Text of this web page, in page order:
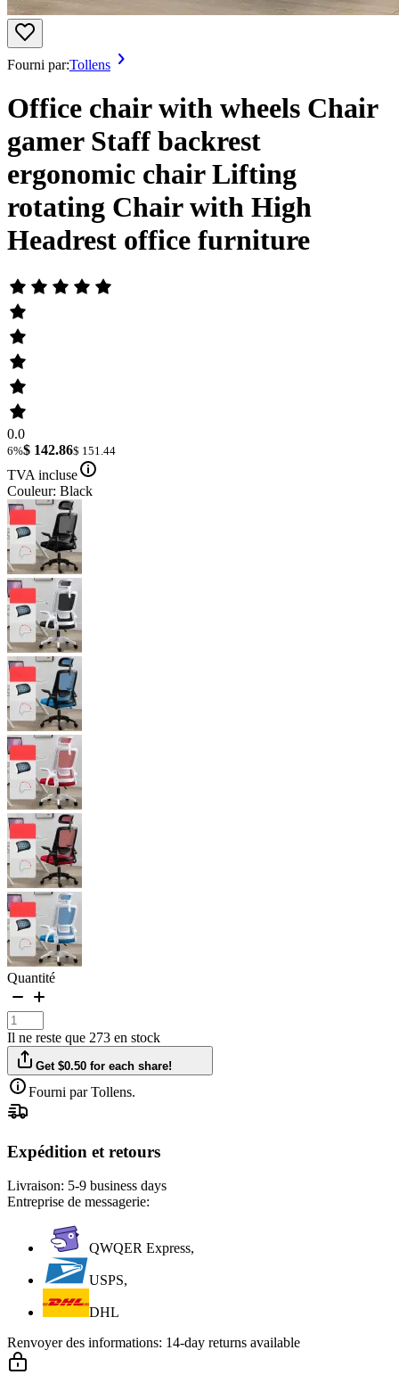
Fourni par:Tollens
Office chair with wheels Chair
gamer Staff backrest
ergonomic chair Lifting
rotating Chair with High
Headrest office furniture
0.0
6%$ 142.86$ 151.44
TVA incluse
Couleur: Black
Quantité
Il ne reste que 273 en stock
Get $0.50 for each share!
Fourni par Tollens.
Expédition et retours
Livraison: 5-9 business days
Entreprise de messagerie:
QWQER Express,
USPS,
DHL
Renvoyer des informations: 14-day returns available